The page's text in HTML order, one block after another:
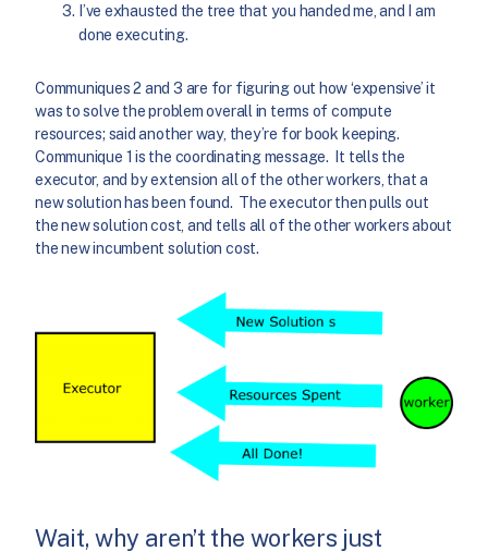
I’ve exhausted the tree that you handed me, and I am
done executing.
Communiques 2 and 3 are for figuring out how ‘expensive’ it
was to solve the problem overall in terms of compute
resources; said another way, they’re for book keeping.
Communique 1 is the coordinating message. It tells the
executor, and by extension all of the other workers, that a
new solution has been found. The executor then pulls out
the new solution cost, and tells all of the other workers about
the new incumbent solution cost.
Wait, why aren’t the workers just